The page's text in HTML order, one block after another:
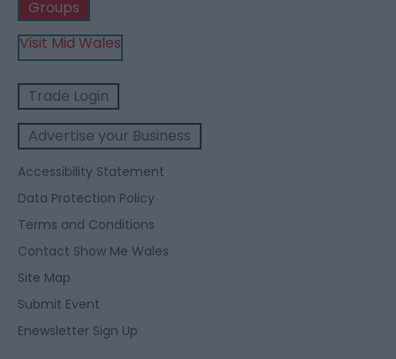
Groups
Visit Mid Wales
Trade Login
Advertise your Business
Accessibility Statement
Data Protection Policy
Terms and Conditions
Contact Show Me Wales
Site Map
Submit Event
Enewsletter Sign Up